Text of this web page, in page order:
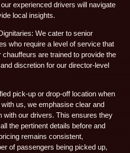
experienced drivers will navigate
local insights.
We cater to senior
who require a level of service that
are trained to provide the
discretion for our director-level
pick-up or drop-off location when
us, we emphasise clear and
with our drivers. This ensures they
the pertinent details before and
remains consistent,
of passengers being picked up,